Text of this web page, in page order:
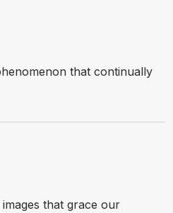
that continually
that grace our